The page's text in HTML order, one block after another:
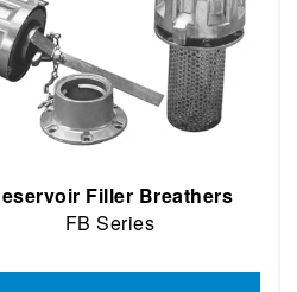
Filler Breathers
FB Series